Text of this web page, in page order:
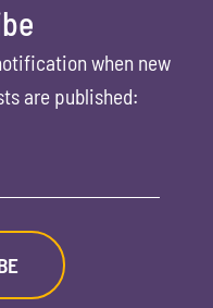
when new
are published: